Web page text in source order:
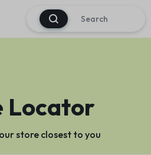
0
Locator
store closest to you